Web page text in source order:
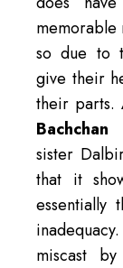
memorable
so due to
give their
their parts.
Bachchan
sister
that it
essentially
miscast